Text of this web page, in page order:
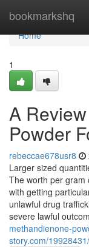
bookmarkshq
Home
Home
1
A
Powder
rebeccae678usr8
Larger sized
The worth per gram
with getting
unlawful drug
severe lawful
methandienone-
story.com/